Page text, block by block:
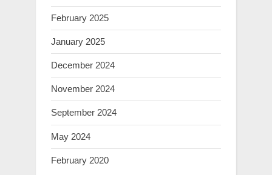
February 2025
January 2025
December 2024
November 2024
September 2024
May 2024
February 2020